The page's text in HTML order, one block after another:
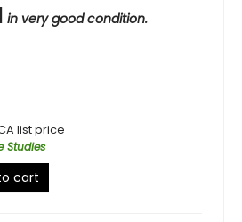
in very good condition.
list price
Studies
cart